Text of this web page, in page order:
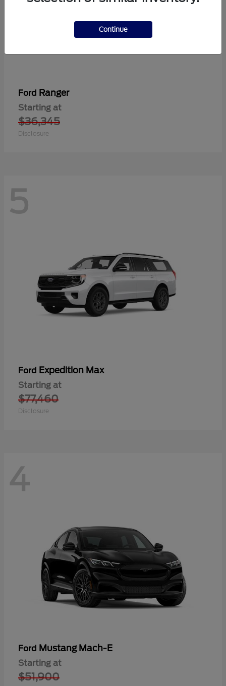
Ford Ranger
Starting at
$36,345
Disclosure
5
Ford Expedition Max
Starting at
$77,460
Disclosure
4
Ford Mustang Mach-E
Starting at
$51,900
Continue